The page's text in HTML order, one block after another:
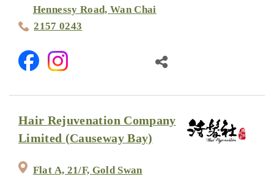
Hennessy Road, Wan Chai
2157 0243
Hair Rejuvenation Company
Limited (Causeway Bay)
Flat A, 21/F, Gold Swan